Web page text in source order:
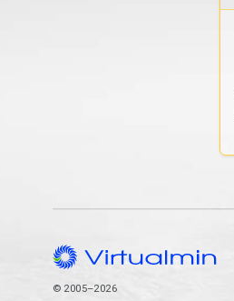
© 2005–2026